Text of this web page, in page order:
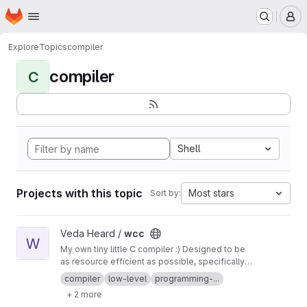
Skip to main content
Homepage
ExploreTopicscompiler
C compiler
Shell
Projects with this topic Sort by: Most stars
View wcc project
W
Veda Heard / wcc
My own tiny little C compiler :) Designed to be
as resource efficient as possible, specifically
requiring very minimal memory to execute.
compiler low-level
programming-...
+ 2 more